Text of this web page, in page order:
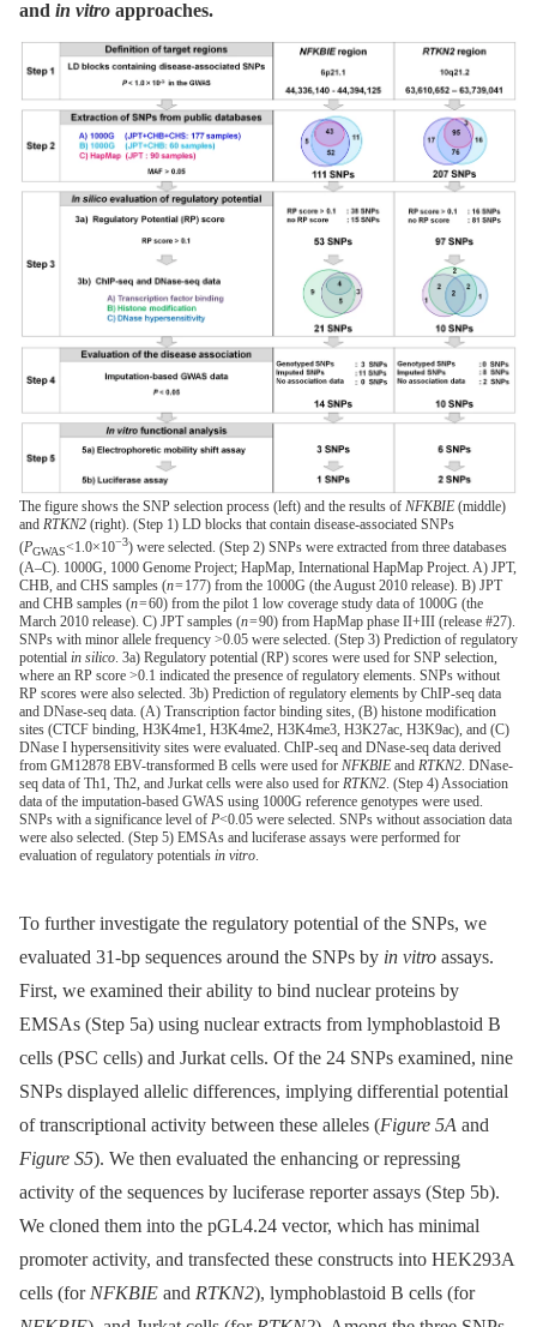
and in vitro approaches.
The figure shows the SNP selection process (left) and the results of NFKBIE (middle)
and RTKN2 (right). (Step 1) LD blocks that contain disease-associated SNPs
(PGWAS<1.0×10−3) were selected. (Step 2) SNPs were extracted from three databases
(A–C). 1000G, 1000 Genome Project; HapMap, International HapMap Project. A) JPT,
CHB, and CHS samples (n= 177) from the 1000G (the August 2010 release). B) JPT
and CHB samples (n= 60) from the pilot 1 low coverage study data of 1000G (the
March 2010 release). C) JPT samples (n= 90) from HapMap phase II+III (release #27).
SNPs with minor allele frequency >0.05 were selected. (Step 3) Prediction of regulatory
potential in silico. 3a) Regulatory potential (RP) scores were used for SNP selection,
where an RP score >0.1 indicated the presence of regulatory elements. SNPs without
RP scores were also selected. 3b) Prediction of regulatory elements by ChIP-seq data
and DNase-seq data. (A) Transcription factor binding sites, (B) histone modification
sites (CTCF binding, H3K4me1, H3K4me2, H3K4me3, H3K27ac, H3K9ac), and (C)
DNase I hypersensitivity sites were evaluated. ChIP-seq and DNase-seq data derived
from GM12878 EBV-transformed B cells were used for NFKBIE and RTKN2. DNase-
seq data of Th1, Th2, and Jurkat cells were also used for RTKN2. (Step 4) Association
data of the imputation-based GWAS using 1000G reference genotypes were used.
SNPs with a significance level of P<0.05 were selected. SNPs without association data
were also selected. (Step 5) EMSAs and luciferase assays were performed for
evaluation of regulatory potentials in vitro.
To further investigate the regulatory potential of the SNPs, we
evaluated 31-bp sequences around the SNPs by in vitro assays.
First, we examined their ability to bind nuclear proteins by
EMSAs (Step 5a) using nuclear extracts from lymphoblastoid B
cells (PSC cells) and Jurkat cells. Of the 24 SNPs examined, nine
SNPs displayed allelic differences, implying differential potential
of transcriptional activity between these alleles (Figure 5A and
Figure S5). We then evaluated the enhancing or repressing
activity of the sequences by luciferase reporter assays (Step 5b).
We cloned them into the pGL4.24 vector, which has minimal
promoter activity, and transfected these constructs into HEK293A
cells (for NFKBIE and RTKN2), lymphoblastoid B cells (for